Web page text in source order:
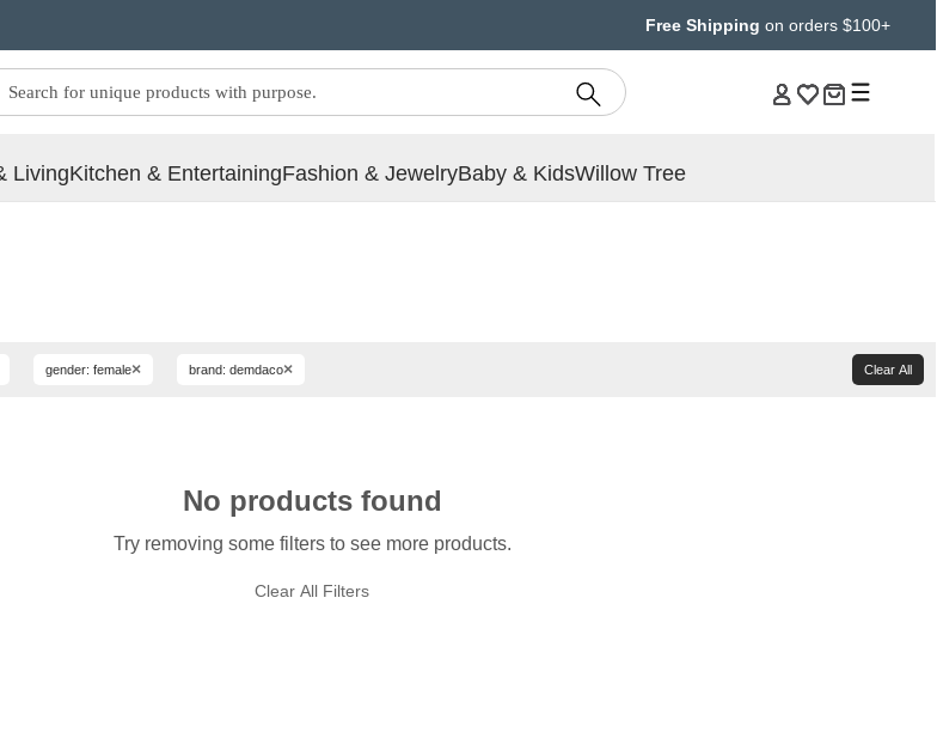
Free Shipping on orders $100+
LivingKitchen & EntertainingFashion & JewelryBaby & KidsWillow Tree
gender: female× brand: demdaco× Clear All
No products found
Try removing some filters to see more products.
Clear All Filters